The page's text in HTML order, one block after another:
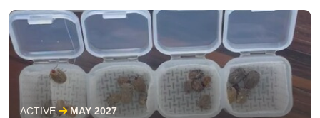
ACTIVE MAY 2027